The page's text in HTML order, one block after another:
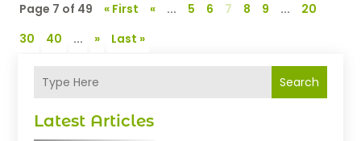
Search
Latest Articles
Page 7 of 49 « First « ... 5 6 7 8 9 ...
20
30
40 ... » Last »